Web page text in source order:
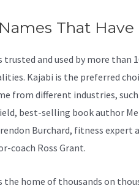
That Have
trusted and used by more than
Kajabi is the preferred
from different industries,
best-selling book author
Burchard, fitness expert
coach Ross Grant.
the home of thousands on